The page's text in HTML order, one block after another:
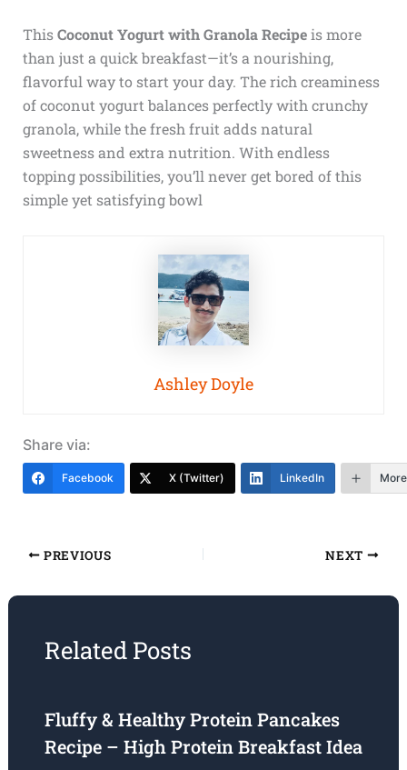
ThisCoconut Yogurt with Granola Recipeis more
than just a quick breakfast—it’s a nourishing,
flavorful way to start your day. The rich creaminess
of coconut yogurt balances perfectly with crunchy
granola, while the fresh fruit adds natural
sweetness and extra nutrition. With endless
topping possibilities, you’ll never get bored of this
simple yet satisfying bowl
Ashley Doyle
Share via:
Facebook X (Twitter) LinkedIn More
PREVIOUS NEXT
Related Posts
Fluffy & Healthy Protein Pancakes
Recipe – High Protein Breakfast Idea